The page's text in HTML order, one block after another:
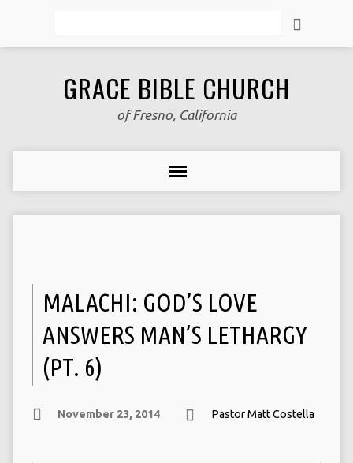
GRACE BIBLE CHURCH
of Fresno, California
MALACHI: GOD’S LOVE
ANSWERS MAN’S LETHARGY
(PT. 6)
November 23, 2014 Pastor Matt Costella